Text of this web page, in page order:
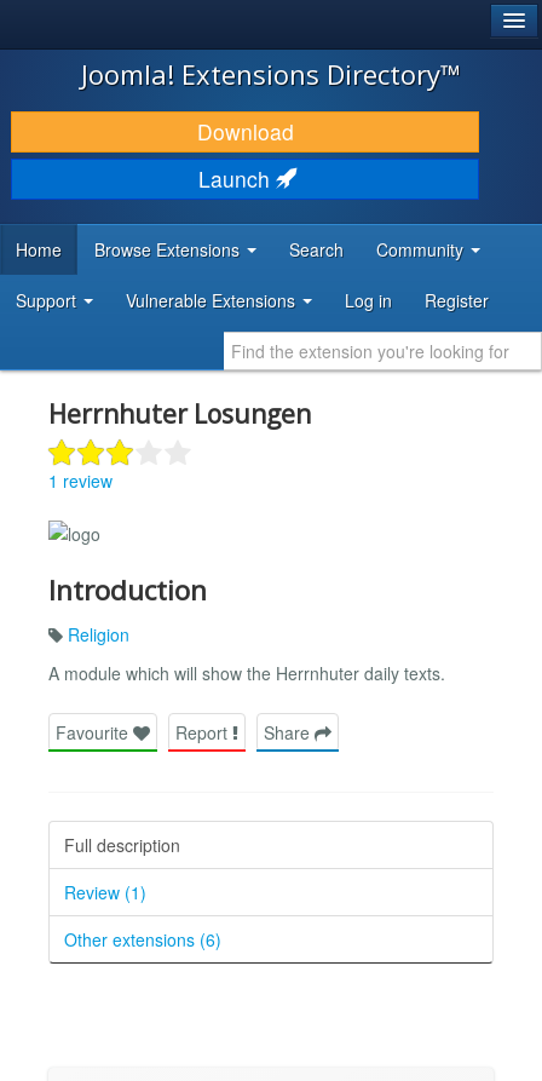
JOOMLA!
DOWNLOAD & EXTEND
DISCOVER & LEARN
DEVELOPER RESOURCES
Joomla! Extensions Directory™
Download
Launch
Home Browse Extensions Search Community
Support Vulnerable Extensions Log in Register
Herrnhuter Losungen
1 review
Introduction
Religion
A module which will show the Herrnhuter daily texts.
Favourite Report Share
Full description
Review (1)
Other extensions (6)